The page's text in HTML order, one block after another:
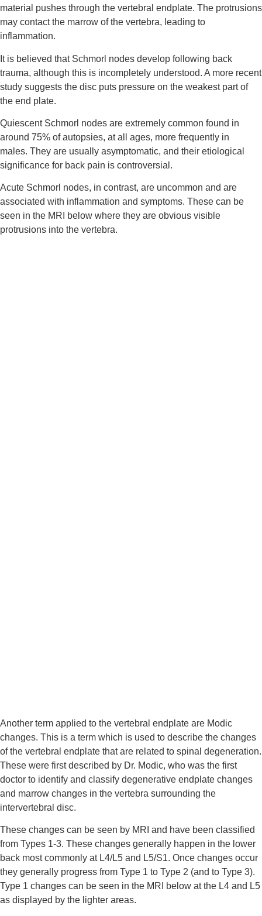
material pushes through the vertebral endplate. The protrusions
may contact the marrow of the vertebra, leading to
inflammation.
It is believed that Schmorl nodes develop following back
trauma, although this is incompletely understood. A more recent
study suggests the disc puts pressure on the weakest part of
the end plate.
Quiescent Schmorl nodes are extremely common found in
around 75% of autopsies, at all ages, more frequently in
males. They are usually asymptomatic, and their etiological
significance for back pain is controversial.
Acute Schmorl nodes, in contrast, are uncommon and are
associated with inflammation and symptoms. These can be
seen in the MRI below where they are obvious visible
protrusions into the vertebra.
Another term applied to the vertebral endplate are Modic
changes. This is a term which is used to describe the changes
of the vertebral endplate that are related to spinal degeneration.
These were first described by Dr. Modic, who was the first
doctor to identify and classify degenerative endplate changes
and marrow changes in the vertebra surrounding the
intervertebral disc.
These changes can be seen by MRI and have been classified
from Types 1-3. These changes generally happen in the lower
back most commonly at L4/L5 and L5/S1. Once changes occur
they generally progress from Type 1 to Type 2 (and to Type 3).
Type 1 changes can be seen in the MRI below at the L4 and L5
as displayed by the lighter areas.